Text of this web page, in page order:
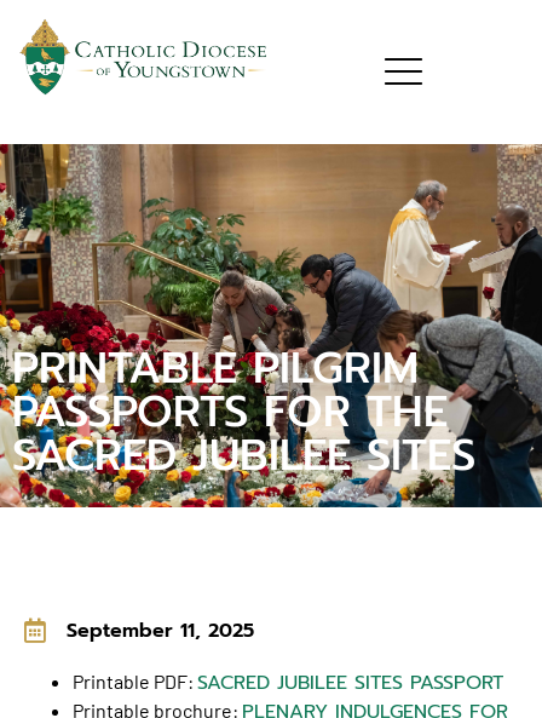
PRINTABLE PILGRIM
PASSPORTS FOR THE
SACRED JUBILEE SITES
September 11, 2025
Printable PDF: SACRED JUBILEE SITES PASSPORT
Printable brochure: